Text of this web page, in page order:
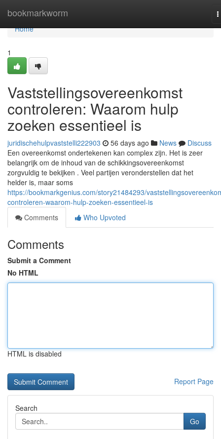
bookmarkworm
Home
Home
1
Vaststellingsovereenkomst
controleren: Waarom hulp
zoeken essentieel is
juridischehulpvaststelli222903 56 days ago News
Discuss
Een overeenkomst ondertekenen kan complex zijn. Het is zeer
belangrijk om de inhoud van de schikkingsovereenkomst
zorgvuldig te bekijken . Veel partijen veronderstellen dat het
helder is, maar soms
https://bookmarkgenius.com/story21484293/
controleren-waarom-hulp-zoeken-essentieel-is
Comments
Who Upvoted
Comments
Submit a Comment
No HTML
HTML is disabled
Report Page
Search
Go